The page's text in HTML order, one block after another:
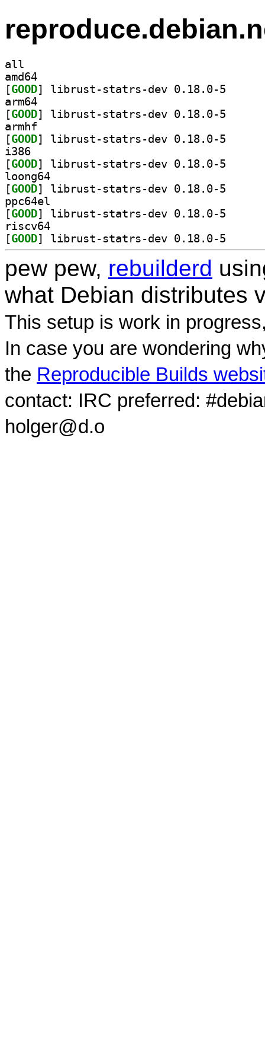
all
amd64
[GOOD
arm64
[GOOD
armhf
[GOOD
i386
[GOOD
loong64
[GOOD
ppc64el
[GOOD
riscv64
[GOOD
pew pew, rebuilderd
what Debian distributes
This setup is work in
In case you are wondering
the Reproducible Builds
contact: IRC preferred:
holger@d.o